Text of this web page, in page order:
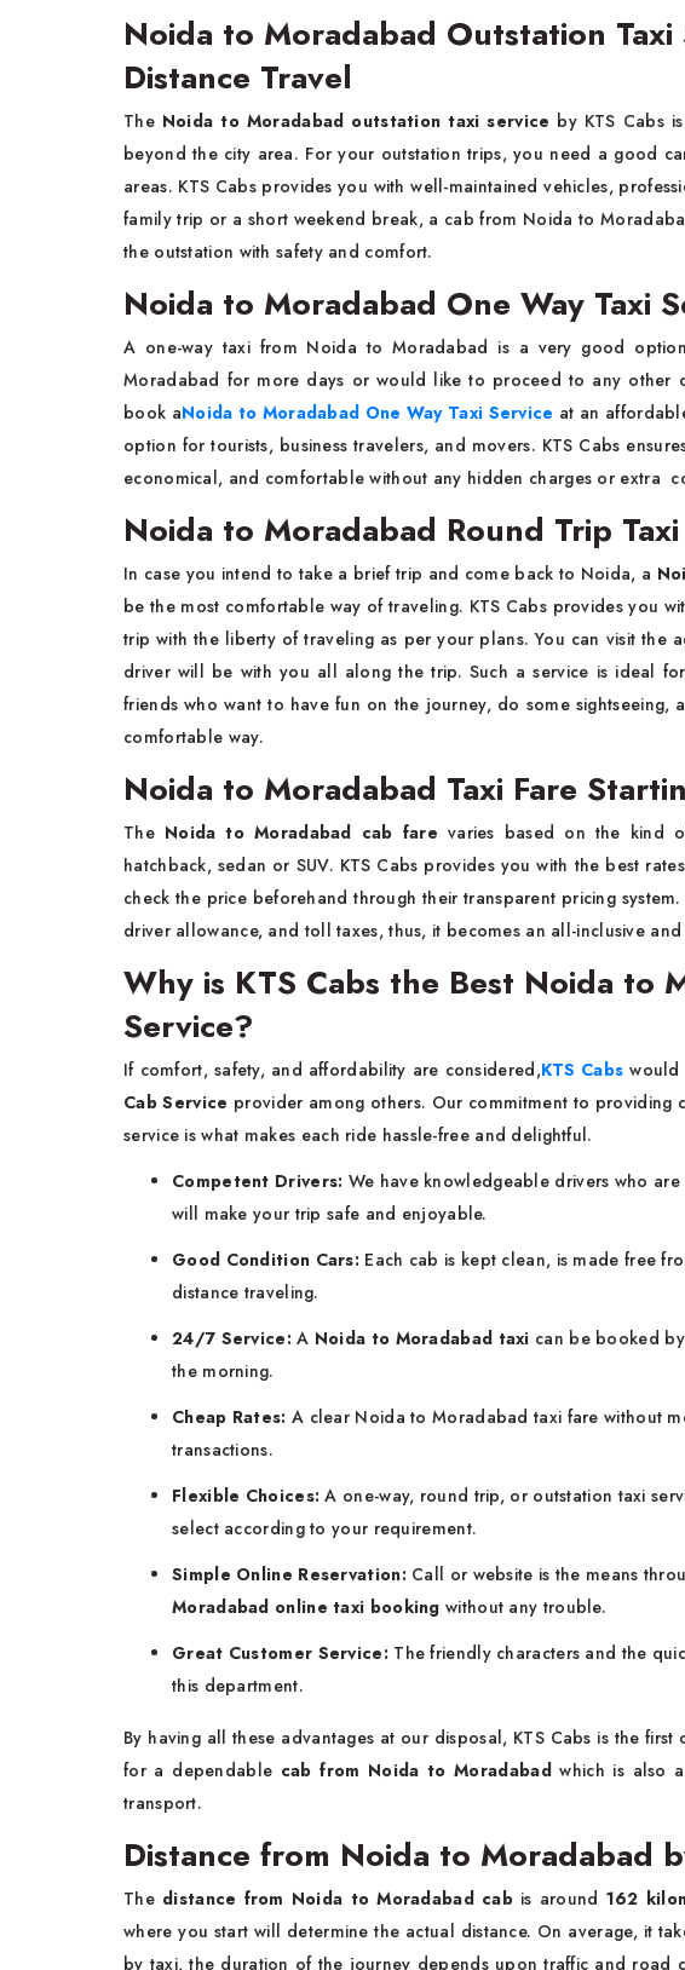
Noida to Moradabad Outstation
Distance Travel
The​‍​‌‍​‍‌​‍​‌‍​‍‌ Noida to Moradabad outstation taxi service by KTS Cabs
beyond the city area. For your outstation trips, you need a good
areas. KTS Cabs provides you with well-maintained vehicles,
family trip or a short weekend break, a cab from Noida to
the outstation with safety and ​‍​‌‍​‍‌​‍​‌‍​‍‌comfort.
Noida to Moradabad One Way Taxi
A​‍​‌‍​‍‌​‍​‌‍​‍‌ one-way taxi from Noida to Moradabad is a very good
Moradabad for more days or would like to proceed to any other
book aNoida to Moradabad One Way Taxi Service at an
option for tourists, business travelers, and movers. KTS Cabs
economical, and comfortable without any hidden charges or extra
Noida to Moradabad Round Trip
In case you intend to take a brief trip and come back to Noida, a
be the most comfortable way of traveling. KTS Cabs provides you
trip with the liberty of traveling as per your plans. You can visit the
driver will be with you all along the trip. Such a service is ideal
friends who want to have fun on the journey, do some
comfortable way. ​‍​‌‍​‍‌​‍​‌‍​‍‌
Noida to Moradabad Taxi Fare
The​‍​‌‍​‍‌​‍​‌‍​‍‌ Noida to Moradabad cab fare varies based on the kind
hatchback, sedan or SUV. KTS Cabs provides you with the best
check the price beforehand through their transparent pricing
driver allowance, and toll taxes, thus, it becomes an all-inclusive
Why is KTS Cabs the Best Noida to
Service?
If​‍​‌‍​‍‌​‍​‌‍​‍‌ comfort, safety, and affordability are considered,KTS Cabs would
Cab Service provider among others. Our commitment to providing
service is what makes each ride hassle-free and delightful.
Competent Drivers: We have knowledgeable drivers who
will make your trip safe and enjoyable.
Good Condition Cars: Each cab is kept clean, is made free
distance traveling.
24/7 Service:A Noida to Moradabad taxi can be booked
the morning.
Cheap Rates: A clear Noida to Moradabad taxi fare without
transactions.
Flexible Choices: A one-way, round trip, or outstation taxi
select according to your requirement.
Simple Online Reservation:Call or website is the means
Moradabad online taxi booking without any trouble.
Great Customer Service:The friendly characters and the
this department.
By having all these advantages at our disposal, KTS Cabs is the
for a dependable cab from Noida to Moradabadwhich is also a
‍‌transport.
Distance from Noida to Moradabad
The distance from Noida to Moradabad cabis around 162
where you start will determine the actual distance. On average, it
by taxi, the duration of the journey depends upon traffic and road